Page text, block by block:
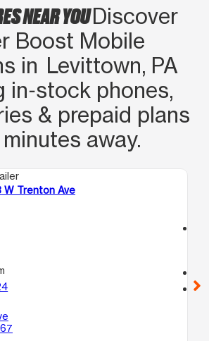
NEAR YOUDiscover
Boost Mobile
in Levittown, PA
in‑stock phones,
& prepaid plans
away.
Trenton Ave
location_on